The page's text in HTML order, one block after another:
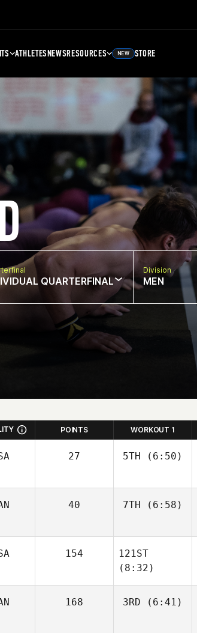
ATHLETESNEWSRESOURCES NEW STORE
QUARTERFINAL
Division
MEN
POINTS WORKOUT 1
27 5TH (6:50)
40 7TH (6:58)
Skelcher
154
121ST
(8:32)
168 3RD (6:41)